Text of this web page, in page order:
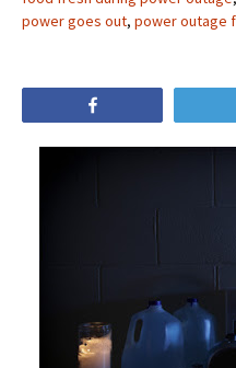
power goes out, power outage